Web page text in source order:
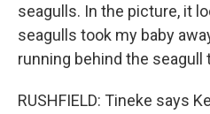
seagulls. In the picture, it
seagulls took my baby
running behind the seagull
RUSHFIELD: Tineke says